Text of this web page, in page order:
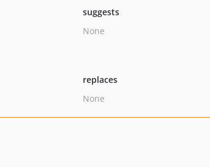
suggests
None
replaces
None